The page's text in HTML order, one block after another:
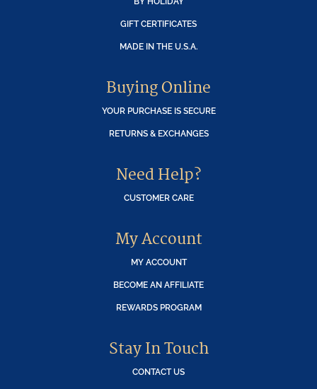
GIFT CERTIFICATES
MADE IN THE U.S.A.
Buying Online
YOUR PURCHASE IS SECURE
RETURNS & EXCHANGES
Need Help?
CUSTOMER CARE
My Account
MY ACCOUNT
BECOME AN AFFILIATE
REWARDS PROGRAM
Stay In Touch
CONTACT US